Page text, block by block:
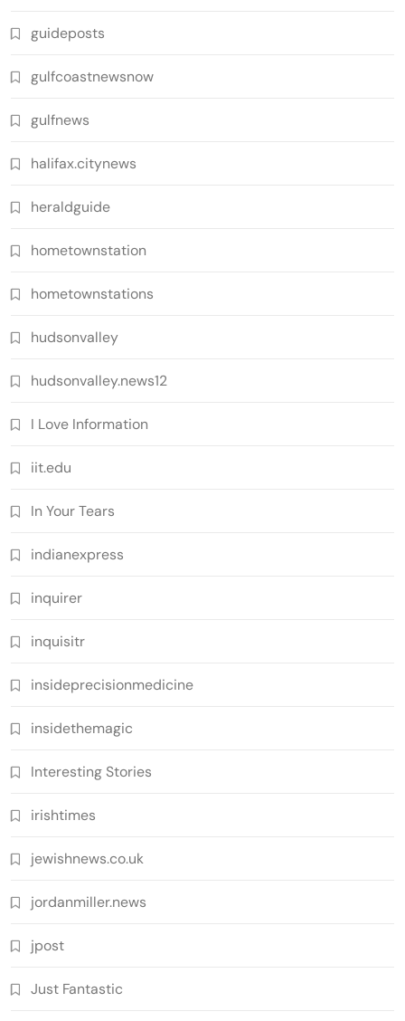
guideposts
gulfcoastnewsnow
gulfnews
halifax.citynews
heraldguide
hometownstation
hometownstations
hudsonvalley
hudsonvalley.news12
I Love Information
iit.edu
In Your Tears
indianexpress
inquirer
inquisitr
insideprecisionmedicine
insidethemagic
Interesting Stories
irishtimes
jewishnews.co.uk
jordanmiller.news
jpost
Just Fantastic